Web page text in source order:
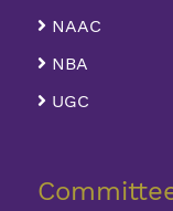
NAAC
NBA
UGC